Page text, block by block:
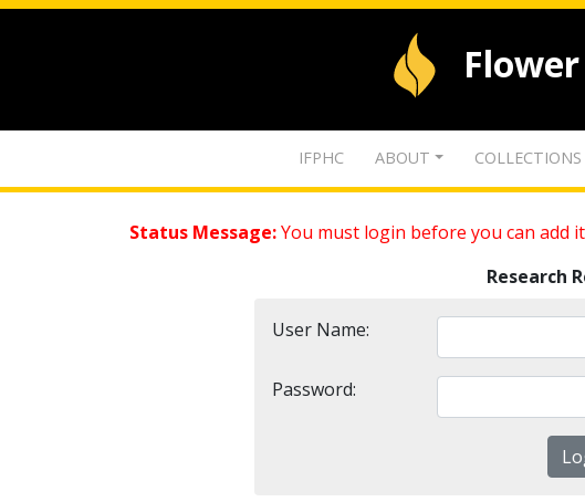
IFPHC ABOUT COLLECTIONS
Status Message:You must login before you can add
Research
User Name:
Password: